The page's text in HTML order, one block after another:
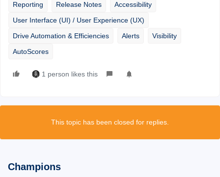
Reporting Release Notes
Accessibility
User Interface (UI) / User Experience (UX)
Drive Automation & Efficiencies
Alerts
Visibility
AutoScores
1 person likes this
This topic has been closed for replies.
Champions